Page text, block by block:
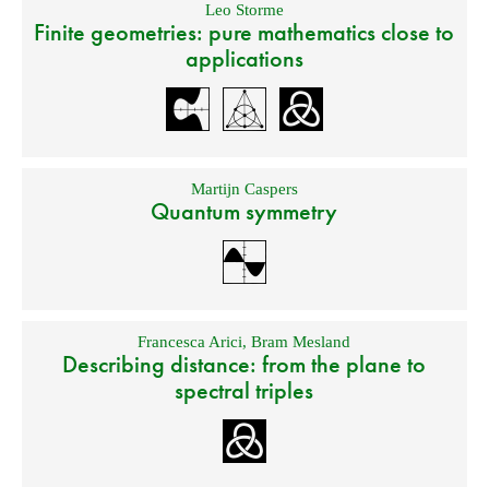
Leo Storme
Finite geometries: pure mathematics close to
applications
Martijn Caspers
Quantum symmetry
Francesca Arici,Bram Mesland
Describing distance: from the plane to
spectral triples